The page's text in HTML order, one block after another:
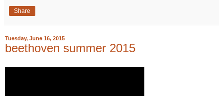
Share
Tuesday, June 16, 2015
beethoven summer 2015